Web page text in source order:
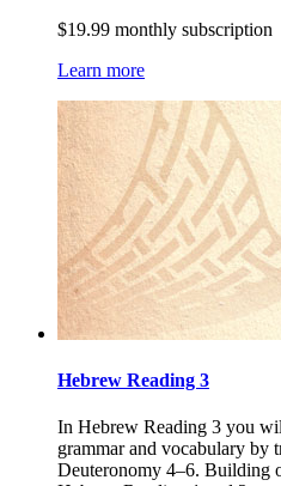
$19.99 monthly subscription
Learn more
Hebrew Reading 3
In Hebrew Reading 3 you
grammar and vocabulary by
Deuteronomy 4–6. Building